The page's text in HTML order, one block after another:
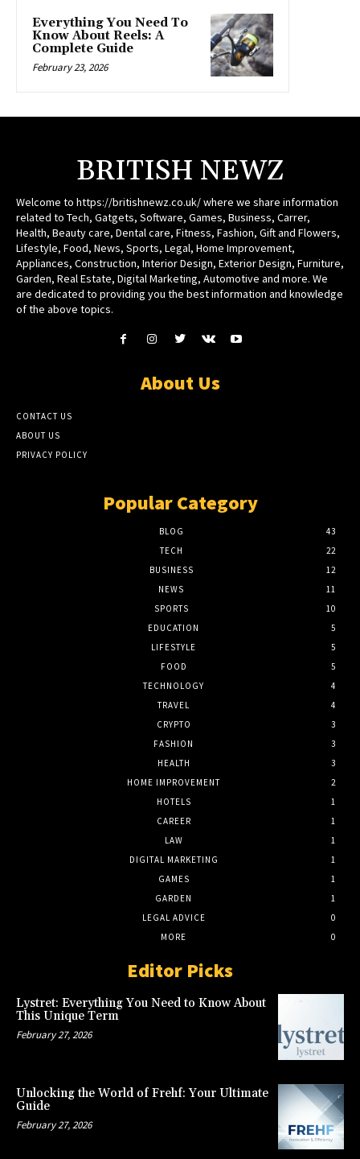
Everything You Need To
Know About Reels: A
Complete Guide
February 23, 2026
BRITISH NEWZ
Welcome to https://britishnewz.co.uk/ where we share information
related to Tech, Gatgets, Software, Games, Business, Carrer,
Health, Beauty care, Dental care, Fitness, Fashion, Gift and Flowers,
Lifestyle, Food, News, Sports, Legal, Home Improvement,
Appliances, Construction, Interior Design, Exterior Design, Furniture,
Garden, Real Estate, Digital Marketing, Automotive and more. We
are dedicated to providing you the best information and knowledge
of the above topics.
About Us
CONTACT US
ABOUT US
PRIVACY POLICY
Popular Category
BLOG
43
TECH
22
BUSINESS
12
NEWS
11
SPORTS
10
EDUCATION
5
LIFESTYLE
5
FOOD
5
TECHNOLOGY
4
TRAVEL
4
CRYPTO
3
FASHION
3
HEALTH
3
HOME IMPROVEMENT
2
HOTELS
1
CAREER
1
LAW
1
DIGITAL MARKETING
1
GAMES
1
GARDEN
1
LEGAL ADVICE
0
MORE
0
Editor Picks
Lystret: Everything You Need to Know About
This Unique Term
February 27, 2026
Unlocking the World of Frehf: Your Ultimate
Guide
February 27, 2026